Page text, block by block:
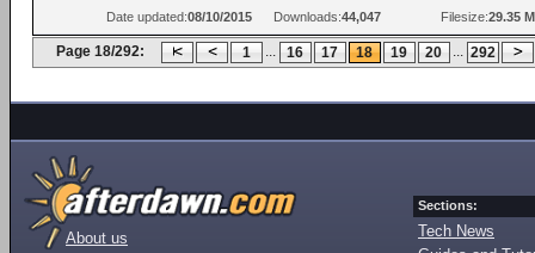
Date updated:08/10/2015 Downloads:44,047 Filesize:29.35
Page 18/292: 1 ... 16 17 18 19 20 ... 292
About us
Sections:
Tech News